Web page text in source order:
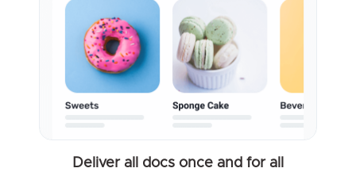
Deliver all docs once and for all